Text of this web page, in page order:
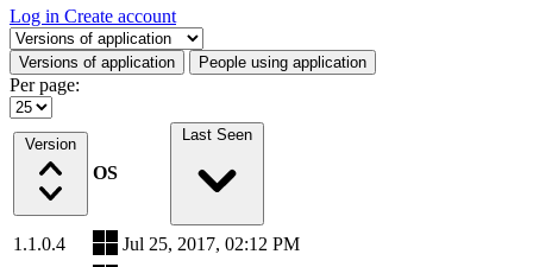
Log in Create account
Select a tab
Versions of application People using application
Per page:
Version
OS
Last Seen
1.1.0.4
Jul 25, 2017, 02:12 PM